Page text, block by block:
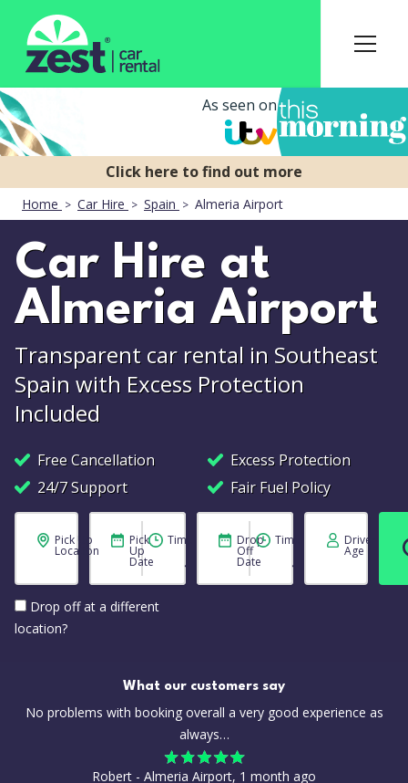
As seen on
Home Car Hire Spain Almeria Airport
Car Hire at
Almeria Airport
Transparent car rental in Southeast
Spain with Excess Protection
Included
Free Cancellation
Excess Protection
24/7 Support
Fair Fuel Policy
Pick Up
Location
Drop off at a different
location?
Pick
Up
Date
Time Drop
Off
Date
Time Driver
Age
What our customers say
No problems with booking overall a very good experience as
always…
Robert - Almeria Airport, 1 month ago